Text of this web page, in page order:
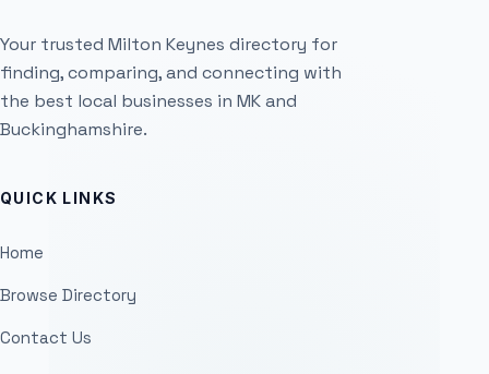
Your trusted Milton Keynes directory for
finding, comparing, and connecting with
the best local businesses in MK and
Buckinghamshire.
QUICK LINKS
Home
Browse Directory
Contact Us